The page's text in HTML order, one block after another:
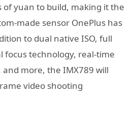
yuan to build, making it the
made sensor OnePlus has
to dual native ISO, full
focus technology, real-time
and more, the IMX789 will
video shooting